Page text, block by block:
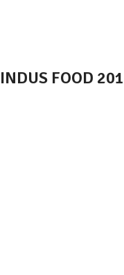
INDUS FOOD